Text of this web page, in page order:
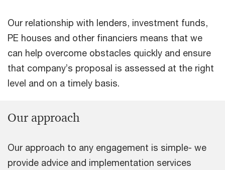
Our relationship with lenders, investment funds,
PE houses and other financiers means that we
can help overcome obstacles quickly and ensure
that company’s proposal is assessed at the right
level and on a timely basis.
Our approach
Our approach to any engagement is simple- we
provide advice and implementation services